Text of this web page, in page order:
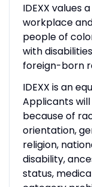
IDEXX values
workplace
people of
with
foreign-born
IDEXX is an
Applicants
because of
orientation,
religion,
disability,
status,